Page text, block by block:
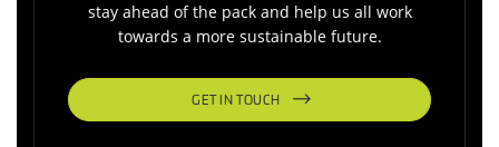
stay ahead of the pack and help us all work
towards a more sustainable future.
GET IN TOUCH